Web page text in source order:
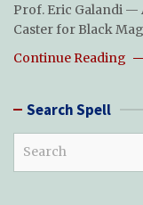
Prof. Eric Galandi —
Caster for Black
Continue Reading
Search Spell